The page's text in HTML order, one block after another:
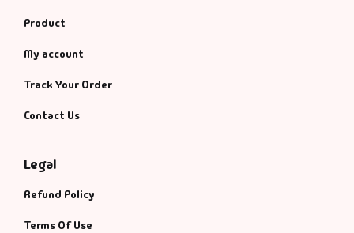
Product
My account
Track Your Order
Contact Us
Legal
Refund Policy
Terms Of Use